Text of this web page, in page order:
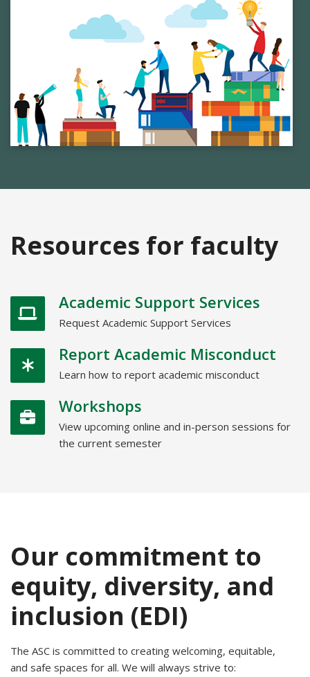
Resources for faculty
Academic Support Services
Request Academic Support Services
Report Academic Misconduct
Learn how to report academic misconduct
Workshops
View upcoming online and in-person sessions for
the current semester
Our commitment to
equity, diversity, and
inclusion (EDI)
The ASC is committed to creating welcoming, equitable,
and safe spaces for all. We will always strive to: